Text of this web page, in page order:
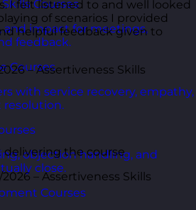
Courses
and impact for meetings,
feedback.
Courses
with service recovery, empathy,
resolution.
objection handling, and
close.
Courses
I felt listened to and well looked
of scenarios I provided
helpful feedback given to
– Assertiveness Skills
delivering the course
– Assertiveness Skills